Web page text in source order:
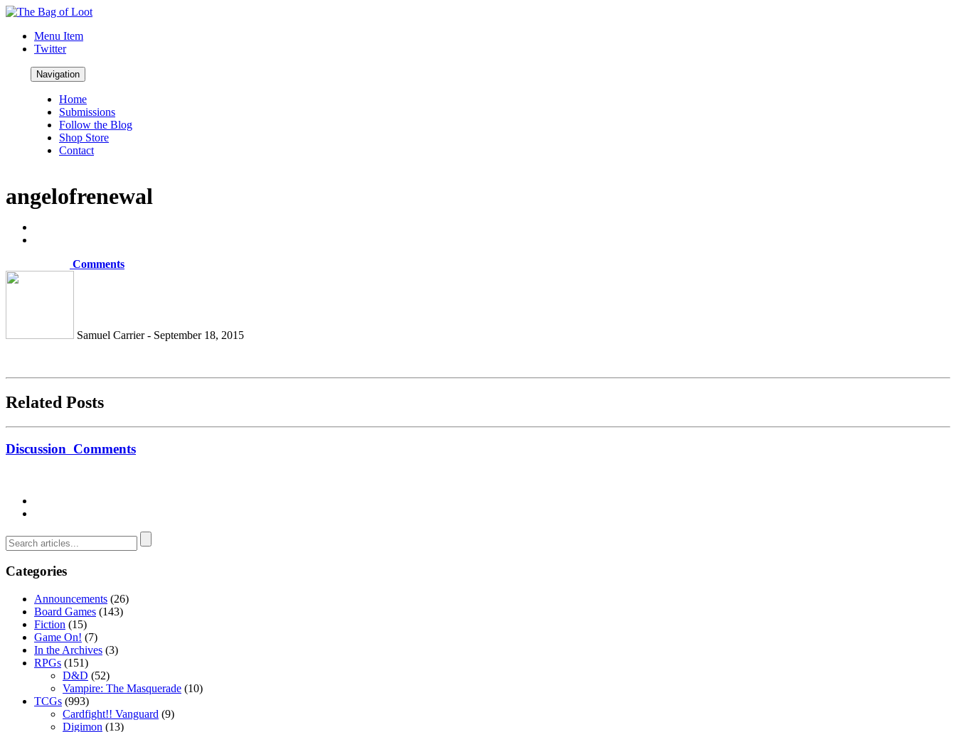
Menu Item
Twitter
Navigation
Home
Submissions
Follow the Blog
Shop Store
Contact
angelofrenewal
Comments
Samuel Carrier - September 18, 2015
Related Posts
Discussion Comments
Categories
Announcements (26)
Board Games (143)
Fiction (15)
Game On! (7)
In the Archives (3)
RPGs (151)
D&D (52)
Vampire: The Masquerade (10)
TCGs (993)
Cardfight!! Vanguard (9)
Digimon (13)